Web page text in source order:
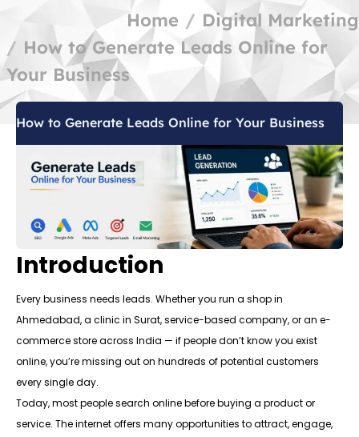
Home
Digital Marketing
How to Generate Leads Online for
Your Business
How to Generate Leads Online for Your Business
Introduction
Every business needs leads. Whether you run a shop in
Ahmedabad, a clinic in Surat, service-based company, or an e-
commerce store across India — if people don’t know you exist
online, you’re missing out on hundreds of potential customers
every single day.
Today, most people search online before buying a product or
service. The internet offers many opportunities to attract, engage,